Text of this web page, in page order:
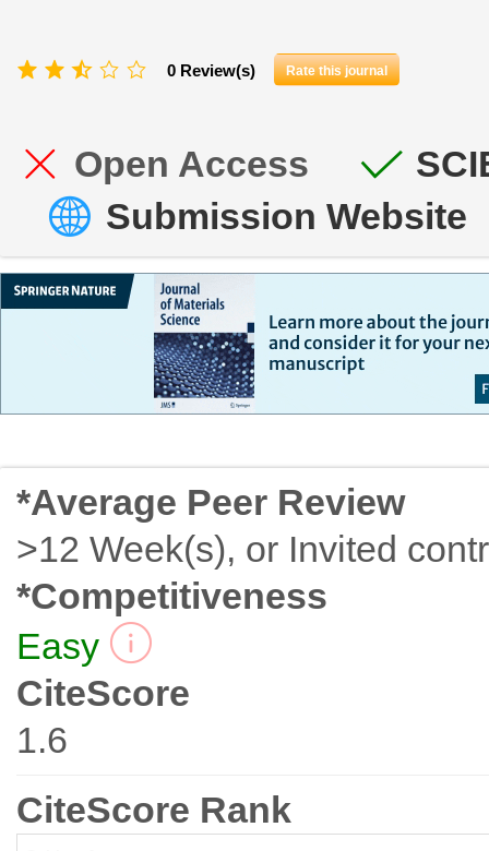
0 Review(s) Rate this journal
Open Access
Submission Website
*Average Peer Review
>12 Week(s), or Invited
*Competitiveness
Easy
CiteScore
1.6
CiteScore Rank